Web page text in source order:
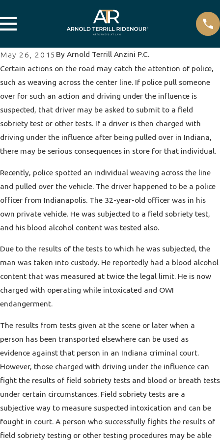
May 26, 2015 By Arnold Terrill Anzini P.C.
Certain actions on the road may catch the attention of police,
such as weaving across the center line. If police pull someone
over for such an action and driving under the influence is
suspected, that driver may be asked to submit to a field
sobriety test or other tests. If a driver is then charged with
driving under the influence after being pulled over in Indiana,
there may be serious consequences in store for that individual.
Recently, police spotted an individual weaving across the line
and pulled over the vehicle. The driver happened to be a police
officer from Indianapolis. The 32-year-old officer was in his
own private vehicle. He was subjected to a field sobriety test,
and his blood alcohol content was tested also.
Due to the results of the tests to which he was subjected, the
man was taken into custody. He reportedly had a blood alcohol
content that was measured at twice the legal limit. He is now
charged with operating while intoxicated and OWI
endangerment.
The results from tests given at the scene or later when a
person has been transported elsewhere can be used as
evidence against that person in an Indiana criminal court.
However, those charged with driving under the influence can
fight the results of field sobriety tests and blood or breath tests
under certain circumstances. Field sobriety tests are a
subjective way to measure suspected intoxication and can be
fought in court. A person who successfully fights the results of
field sobriety testing or other testing procedures may be able